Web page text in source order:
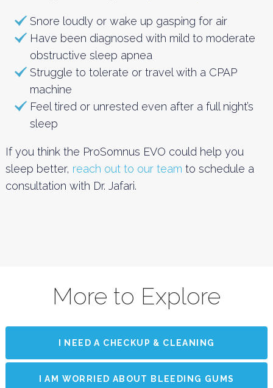
Snore loudly or wake up gasping for air
Have been diagnosed with mild to moderate
obstructive sleep apnea
Struggle to tolerate or travel with a CPAP
machine
Feel tired or unrested even after a full night’s
sleep
If you think the ProSomnus EVO could help you
sleep better, reach out to our team to schedule a
consultation with Dr. Jafari.
More to Explore
I NEED A CHECKUP & CLEANING
I AM WORRIED ABOUT BLEEDING GUMS